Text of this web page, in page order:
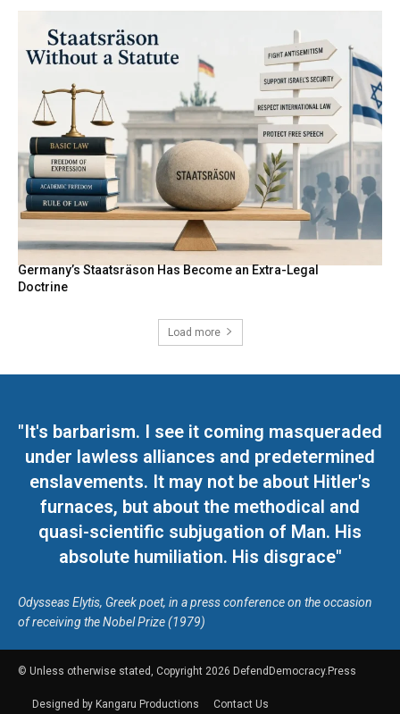
Germany’s Staatsräson Has Become an Extra-Legal
Doctrine
Load more
"It's barbarism. I see it coming masqueraded
under lawless alliances and predetermined
enslavements. It may not be about Hitler's
furnaces, but about the methodical and
quasi-scientific subjugation of Man. His
absolute humiliation. His disgrace"
Odysseas Elytis, Greek poet, in a press conference on the occasion
of receiving the Nobel Prize (1979)
© Unless otherwise stated, Copyright 2026 DefendDemocracy.Press
Designed by Kangaru Productions Contact Us